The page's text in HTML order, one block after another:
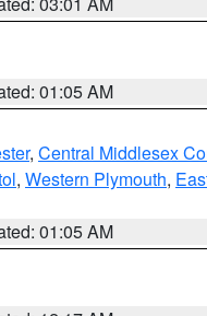
01:05 AM
, Central Middlesex
, Western Plymouth,
01:05 AM